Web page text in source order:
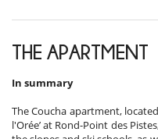
THE APARTMENT
In summary
The Coucha apartment,
l'Orée’ at Rond-Point des